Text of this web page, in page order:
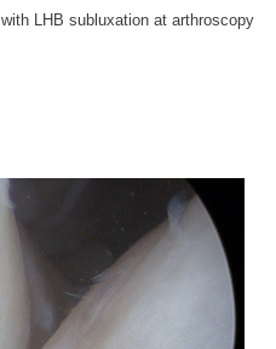
LHB subluxation at arthroscopy